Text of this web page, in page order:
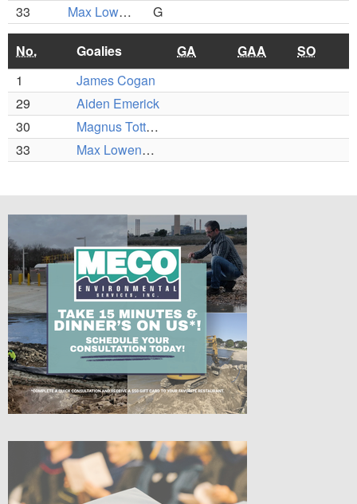
33
Max Lowenberg G
No. Goalies GA GAA
SO
1
James Cogan
29
Aiden Emerick
30
Magnus Totterman
33
Max Lowenberg